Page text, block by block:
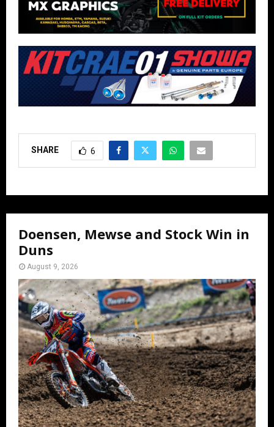
SHARE 6
Doensen, Mewse and Stock Win in
Duns
August 9, 2026